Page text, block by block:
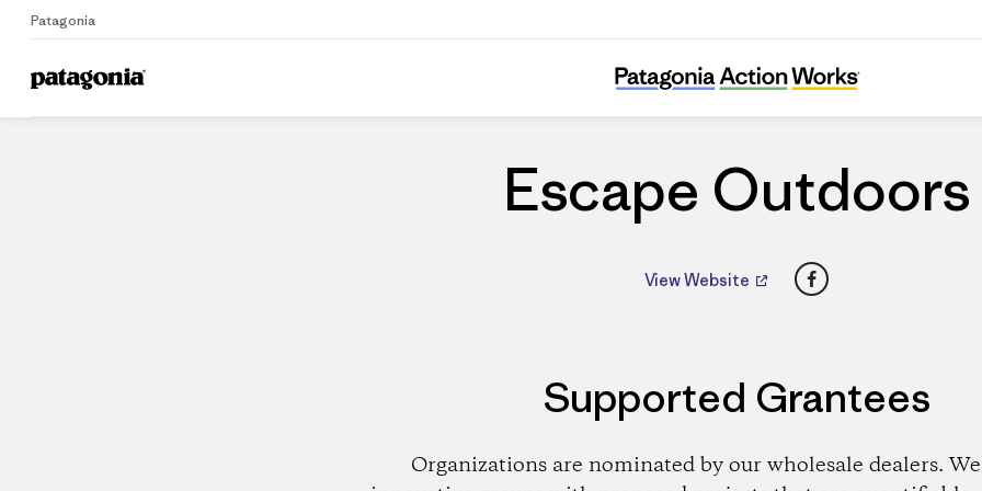
Patagonia
Home Dealers
Escape Outdoors
Escape Outdoors
View Website Facebook
Supported Grantees
Organizations are nominated by our wholesale dealers.